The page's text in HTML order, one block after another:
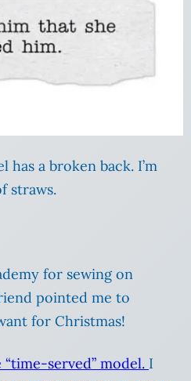
has a broken back. I’m
straws.
for sewing on
pointed me to
for Christmas!
served” model. I